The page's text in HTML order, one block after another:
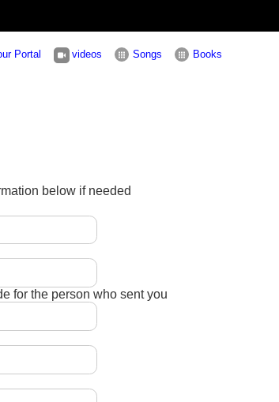
Portal videos Songs Books
below if needed
for the person who sent you